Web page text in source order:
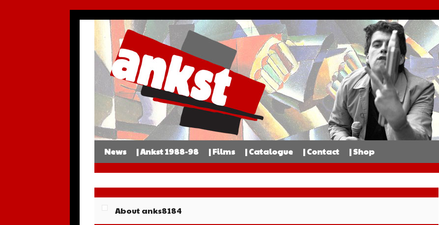
News | Ankst 1988-98 | Films | Catalogue | Contact | Shop
About anks8184